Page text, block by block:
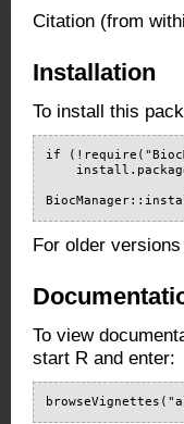
Citation (from
Installation
To install this
if
For older
To view
start R and enter: